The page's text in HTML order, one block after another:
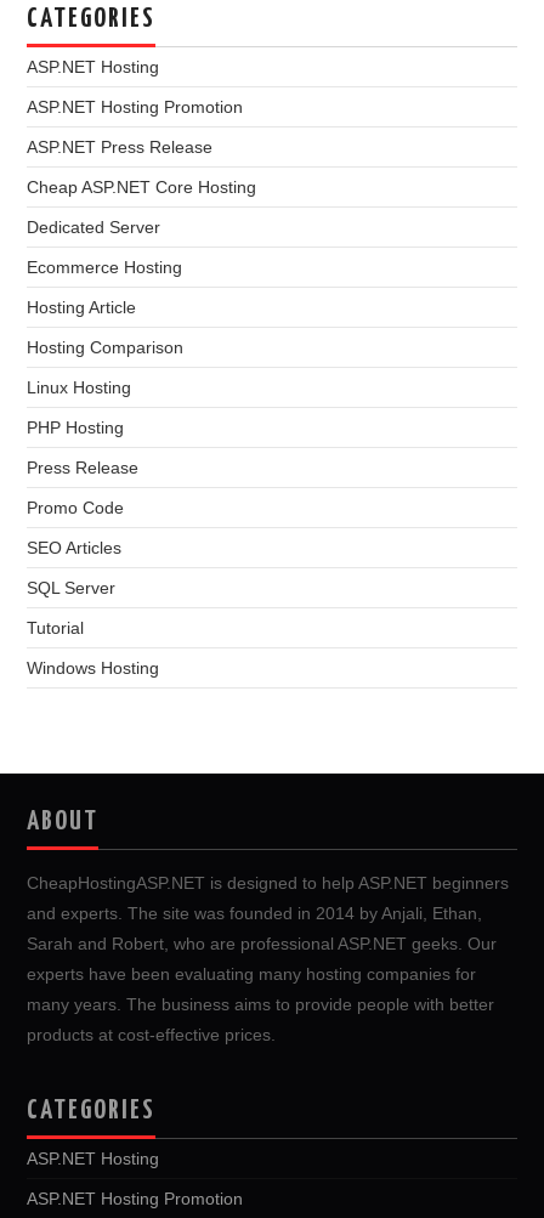
CATEGORIES
ASP.NET Hosting
ASP.NET Hosting Promotion
ASP.NET Press Release
Cheap ASP.NET Core Hosting
Dedicated Server
Ecommerce Hosting
Hosting Article
Hosting Comparison
Linux Hosting
PHP Hosting
Press Release
Promo Code
SEO Articles
SQL Server
Tutorial
Windows Hosting
ABOUT
CheapHostingASP.NET is designed to help ASP.NET beginners
and experts. The site was founded in 2014 by Anjali, Ethan,
Sarah and Robert, who are professional ASP.NET geeks. Our
experts have been evaluating many hosting companies for
many years. The business aims to provide people with better
products at cost-effective prices.
CATEGORIES
ASP.NET Hosting
ASP.NET Hosting Promotion